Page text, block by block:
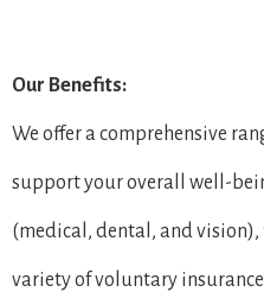
Our Benefits:
We offer a comprehensive
support your overall well-
(medical, dental, and
variety of voluntary